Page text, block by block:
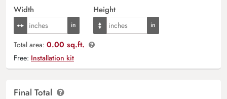
Width Height
Total area: 0.00 sq.ft.
Free: Installation kit
Final Total